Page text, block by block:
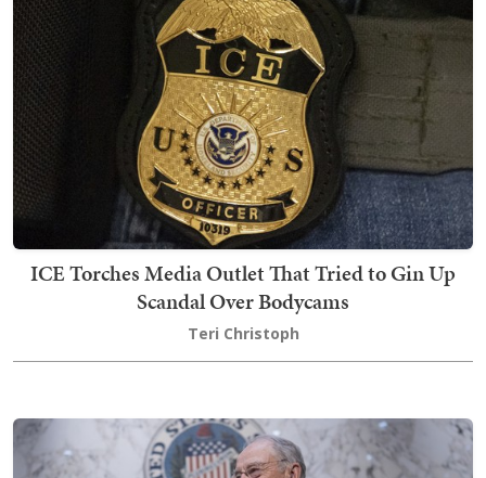
ICE Torches Media Outlet That Tried to Gin Up
Scandal Over Bodycams
Teri Christoph